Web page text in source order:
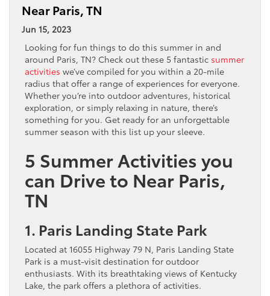
Near Paris, TN
Jun 15, 2023
Looking for fun things to do this summer in and
around Paris, TN? Check out these 5 fantastic summer
activities we’ve compiled for you within a 20-mile
radius that offer a range of experiences for everyone.
Whether you’re into outdoor adventures, historical
exploration, or simply relaxing in nature, there’s
something for you. Get ready for an unforgettable
summer season with this list up your sleeve.
5 Summer Activities you
can Drive to Near Paris,
TN
1. Paris Landing State Park
Located at 16055 Highway 79 N, Paris Landing State
Park is a must-visit destination for outdoor
enthusiasts. With its breathtaking views of Kentucky
Lake, the park offers a plethora of activities.